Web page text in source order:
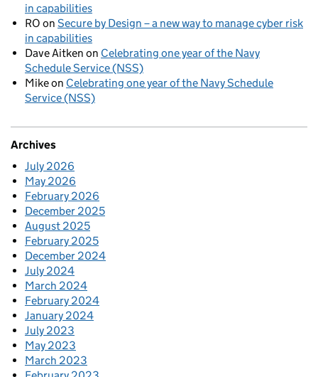
in capabilities
RO on Secure by Design – a new way to manage cyber risk
in capabilities
Dave Aitken on Celebrating one year of the Navy
Schedule Service (NSS)
Mikeon Celebrating one year of the Navy Schedule
Service (NSS)
Archives
July 2026
May 2026
February 2026
December 2025
August 2025
February 2025
December 2024
July 2024
March 2024
February 2024
January 2024
July 2023
May 2023
March 2023